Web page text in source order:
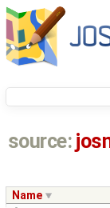
source:
Name